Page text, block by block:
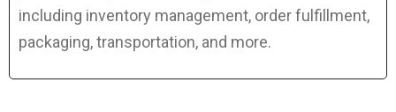
including inventory management, order fulfillment,
packaging, transportation, and more.